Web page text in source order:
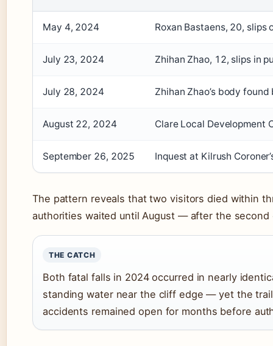
May 4, 2024 Roxan Bastaens, 20,
July 23, 2024 Zhihan Zhao, 12, slips in
July 28, 2024 Zhihan Zhao’s body
August 22, 2024 Clare Local Development
September 26, 2025 Inquest at Kilrush
The pattern reveals that two visitors died within
authorities waited until August — after the
THE CATCH
Both fatal falls in 2024 occurred in nearly
standing water near the cliff edge — yet the
accidents remained open for months before